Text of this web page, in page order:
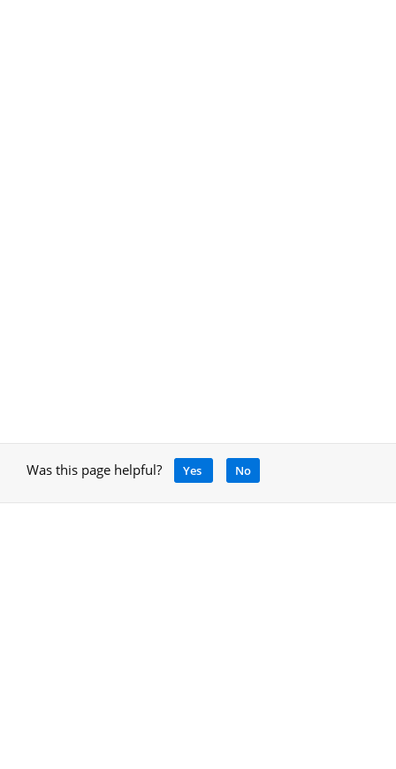
Was this page helpful? Yes No